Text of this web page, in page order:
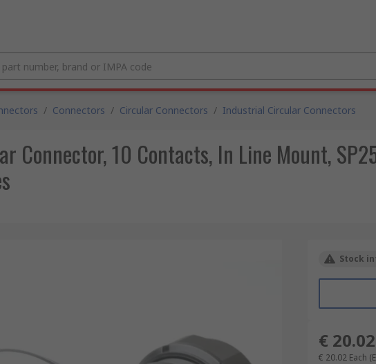
/ Connectors / Circular Connectors / Industrial Circular Connectors
Connector, 10 Contacts, In Line Mount,
Stock
€ 20.02
€ 20.02 Each